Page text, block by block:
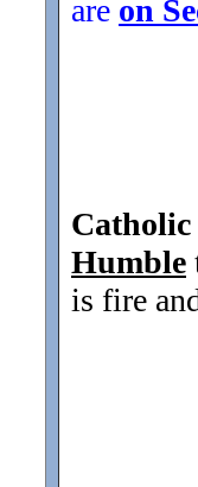
are on
Humble
is fire